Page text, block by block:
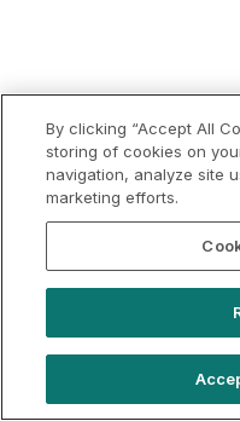
By clicking “Accept All
storing of cookies on
navigation, analyze site
marketing efforts.